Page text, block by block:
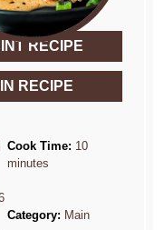
RECIPE
RECIPE
Cook Time: 10
minutes
Category: Main